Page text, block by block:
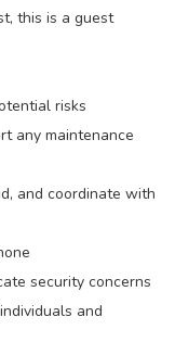
this is a guest
risks
any maintenance
and coordinate with
security concerns
and